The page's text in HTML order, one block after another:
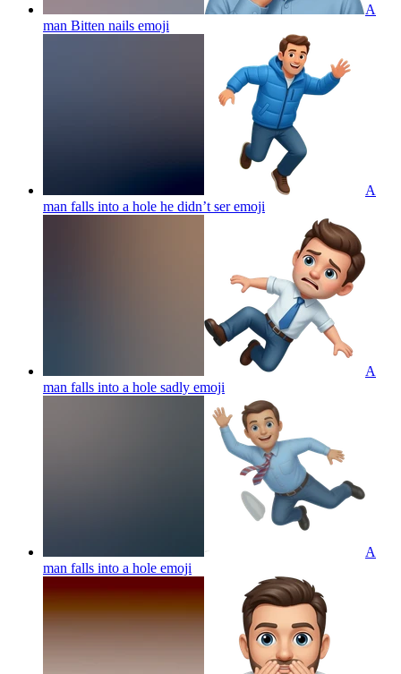
A
man Bitten nails emoji
A
man falls into a hole he didn’t seremoji
A
man falls into a hole sadly emoji
A
man falls into a hole emoji